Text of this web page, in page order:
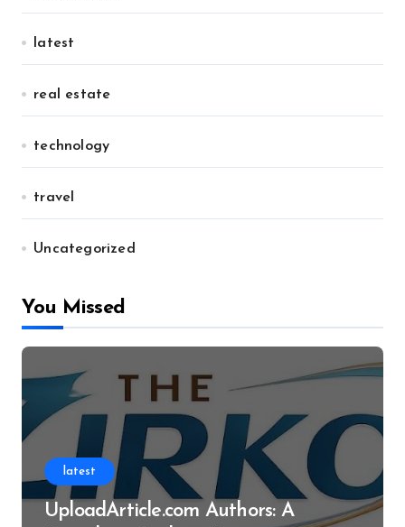
latest
real estate
technology
travel
Uncategorized
You Missed
latest
UploadArticle.com Authors: A